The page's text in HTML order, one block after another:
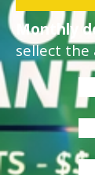
Monthly
sellect